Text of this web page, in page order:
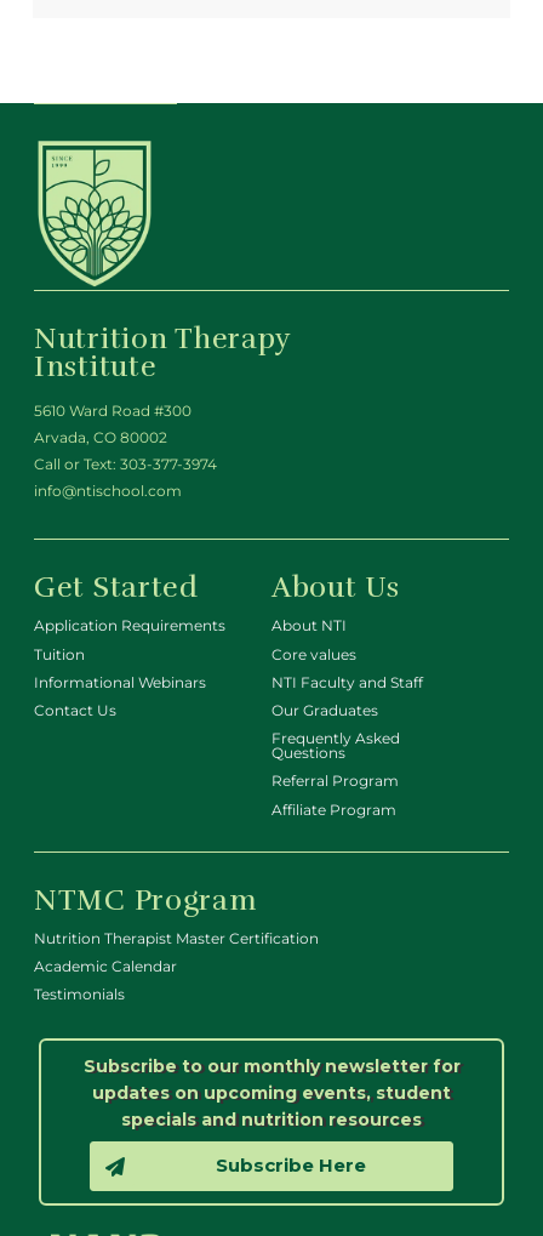
Nutrition Therapy
Institute
5610 Ward Road #300
Arvada, CO 80002
Call or Text: 303-377-3974
info@ntischool.com
Get Started
Application Requirements
Tuition
Informational Webinars
Contact Us
About Us
About NTI
Core values
NTI Faculty and Staff
Our Graduates
Frequently Asked
Questions
Referral Program
Affiliate Program
NTMC Program
Nutrition Therapist Master Certification
Academic Calendar
Testimonials
Subscribe to our monthly newsletter for
updates on upcoming events, student
specials and nutrition resources
Subscribe Here